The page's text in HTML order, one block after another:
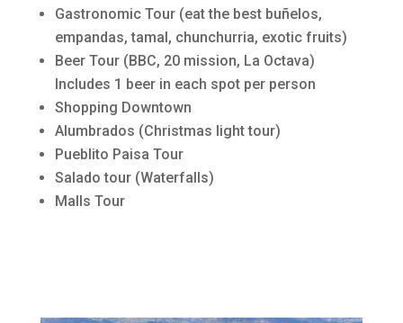
Gastronomic Tour (eat the best buñelos,
empandas, tamal, chunchurria, exotic fruits)
Beer Tour (BBC, 20 mission, La Octava)
Includes 1 beer in each spot per person
Shopping Downtown
Alumbrados (Christmas light tour)
Pueblito Paisa Tour
Salado tour (Waterfalls)
Malls Tour